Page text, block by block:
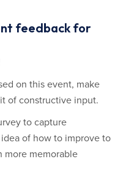
feedback for
on this event, make
of constructive input.
to capture
of how to improve to
more memorable